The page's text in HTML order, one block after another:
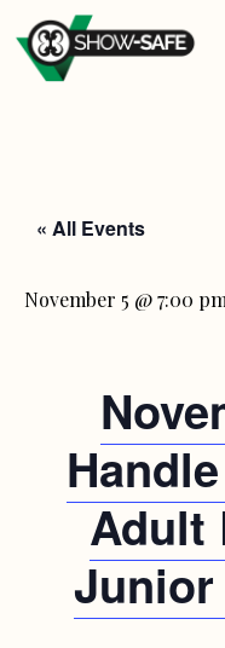
« All Events
November 5 @ 7:00 pm
Adult